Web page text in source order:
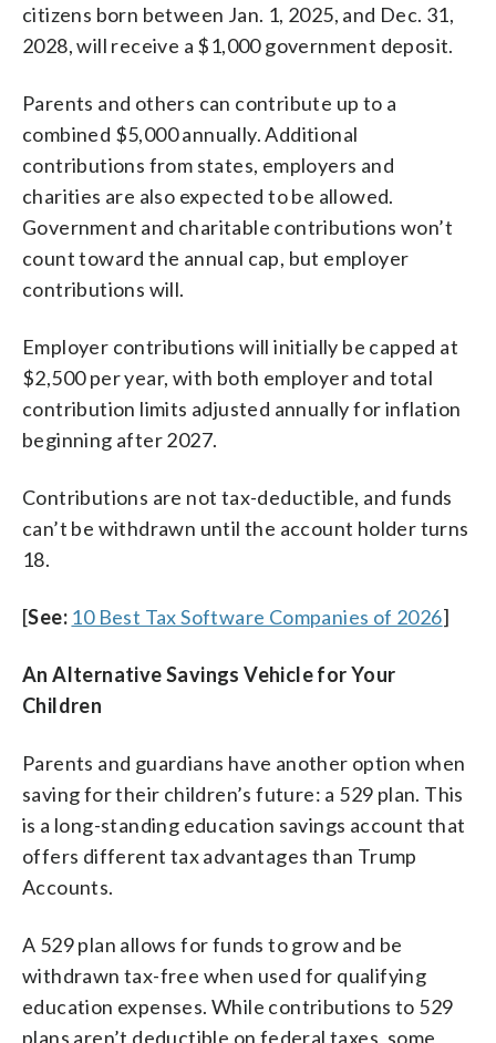
citizens born between Jan. 1, 2025, and Dec. 31,
2028, will receive a $1,000 government deposit.
Parents and others can contribute up to a
combined $5,000 annually. Additional
contributions from states, employers and
charities are also expected to be allowed.
Government and charitable contributions won’t
count toward the annual cap, but employer
contributions will.
Employer contributions will initially be capped at
$2,500 per year, with both employer and total
contribution limits adjusted annually for inflation
beginning after 2027.
Contributions are not tax-deductible, and funds
can’t be withdrawn until the account holder turns
18.
[See: 10 Best Tax Software Companies of 2026]
An Alternative Savings Vehicle for Your
Children
Parents and guardians have another option when
saving for their children’s future: a 529 plan. This
is a long-standing education savings account that
offers different tax advantages than Trump
Accounts.
A 529 plan allows for funds to grow and be
withdrawn tax-free when used for qualifying
education expenses. While contributions to 529
plans aren’t deductible on federal taxes, some